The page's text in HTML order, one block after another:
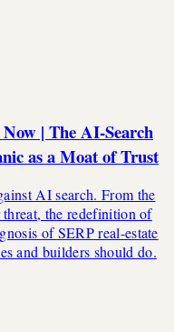
| The AI-Search
as a Moat of Trust
AI search. From the
the redefinition of
of SERP real-estate
and builders should do.